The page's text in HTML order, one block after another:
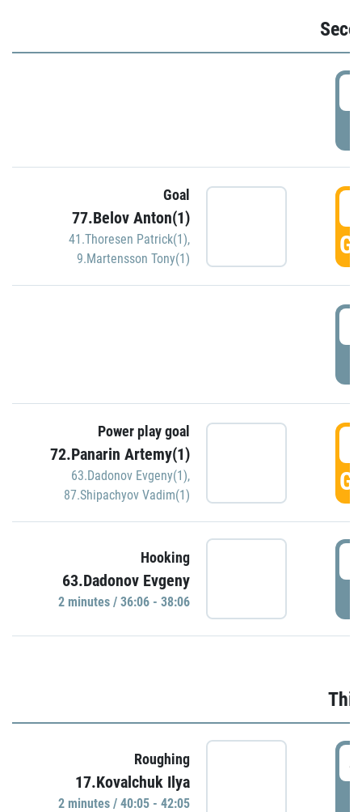
Goal
77.Belov Anton(1)
41.Thoresen Patrick(1),
9.Martensson Tony(1)
Power play goal
72.Panarin Artemy(1)
63.Dadonov Evgeny(1),
87.Shipachyov Vadim(1)
Hooking
63.Dadonov Evgeny
2 minutes / 36:06 - 38:06
Roughing
17.Kovalchuk Ilya
2 minutes / 40:05 - 42:05